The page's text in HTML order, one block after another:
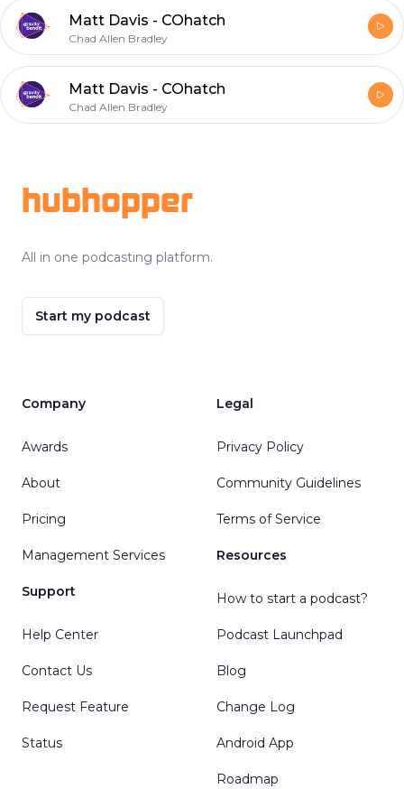
Matt Davis - COhatch
Chad Allen Bradley
Matt Davis - COhatch
Chad Allen Bradley
hubhopper
All in one podcasting platform.
Start my podcast
Company
Awards
About
Pricing
Management Services
Support
Help Center
Contact Us
Request Feature
Status
Legal
Privacy Policy
Community Guidelines
Terms of Service
Resources
How to start a podcast?
Podcast Launchpad
Blog
Change Log
Android App
Roadmap